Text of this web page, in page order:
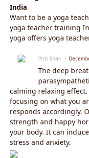
India
Want to be a yoga
yoga teacher training
yoga offers yoga
Priti Shah
The deep
calming relaxing
focusing on what you
responds accordingly.
strength and happy
your body. It can
stress and anxiety.